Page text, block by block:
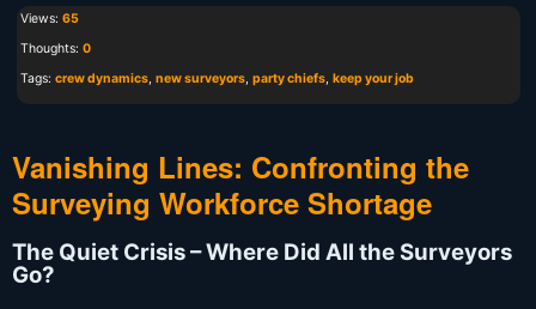
Views: 65
Thoughts: 0
Tags: crew dynamics, new surveyors, party chiefs, keep your job
Vanishing Lines: Confronting the
Surveying Workforce Shortage
The Quiet Crisis – Where Did All the Surveyors
Go?